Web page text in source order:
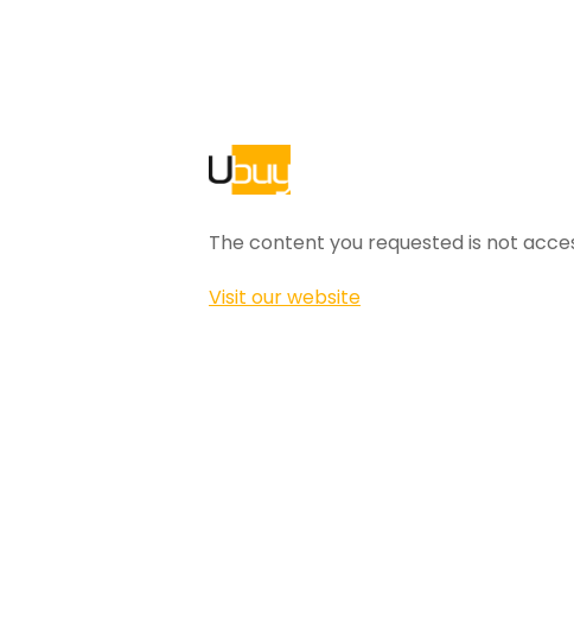
The content you requested is not
Visit our website